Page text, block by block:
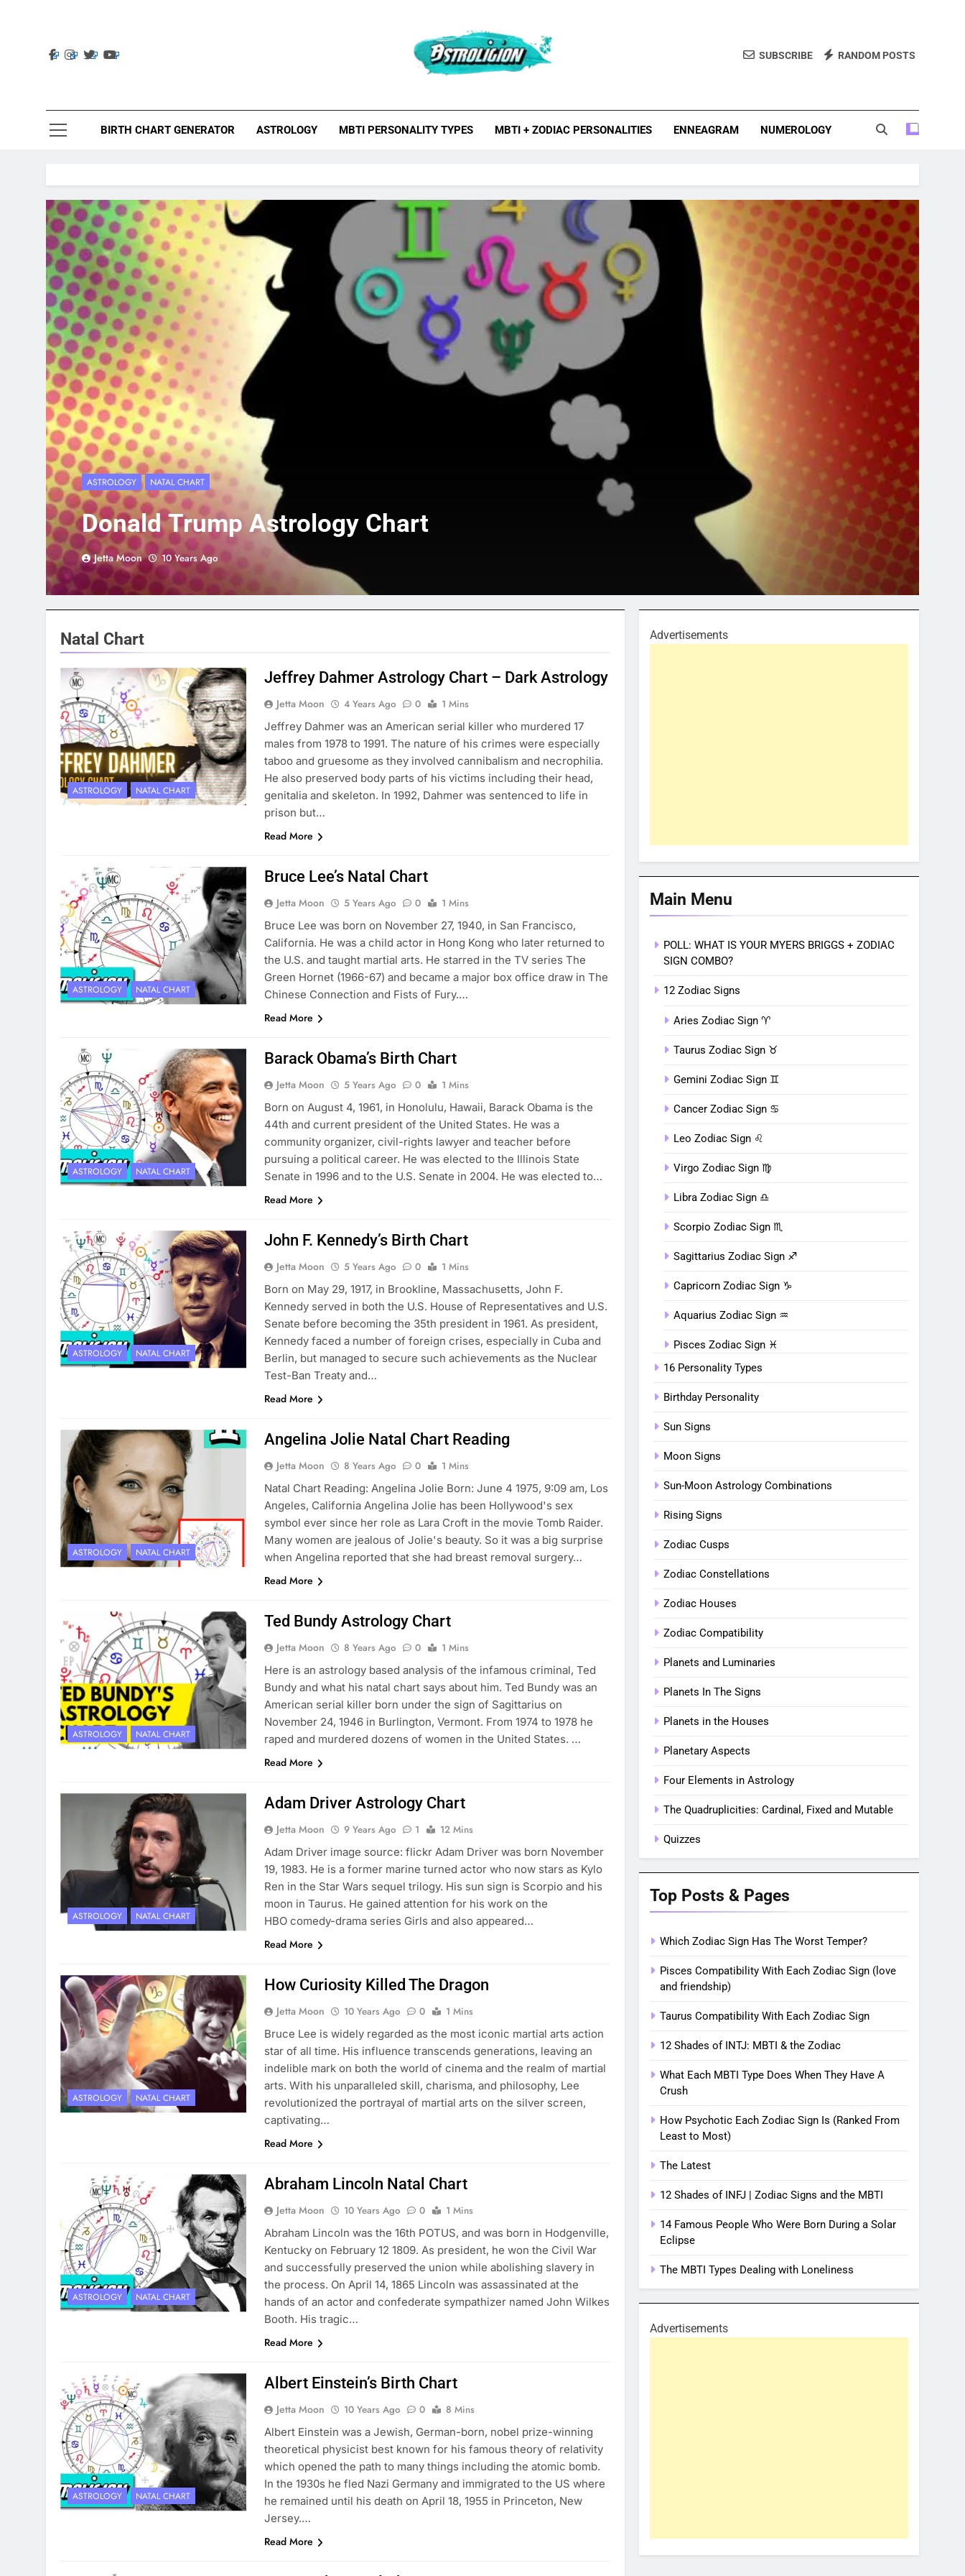
MBTI Types, Enneagram, And More.
SUBSCRIBE RANDOM POSTS
BIRTH CHART GENERATOR ASTROLOGY MBTI PERSONALITY TYPES MBTI + ZODIAC PERSONALITIES ENNEAGRAM NUMEROLOGY
ASTROLOGY NATAL CHART
Donald Trump Astrology Chart
Jetta Moon 10 Years Ago
Natal Chart
ASTROLOGY NATAL CHART
Jeffrey Dahmer Astrology Chart – Dark Astrology
Jetta Moon 4 Years Ago 0
1 Mins
Jeffrey Dahmer was an American serial killer who murdered 17
males from 1978 to 1991. The nature of his crimes were especially
taboo and gruesome as they involved cannibalism and necrophilia.
He also preserved body parts of his victims including their head,
genitalia and skeleton. In 1992, Dahmer was sentenced to life in
prison but…
Read More
ASTROLOGY NATAL CHART
Bruce Lee’s Natal Chart
Jetta Moon 5 Years Ago 0
1 Mins
Bruce Lee was born on November 27, 1940, in San Francisco,
California. He was a child actor in Hong Kong who later returned to
the U.S. and taught martial arts. He starred in the TV series The
Green Hornet (1966-67) and became a major box office draw in The
Chinese Connection and Fists of Fury.…
Read More
ASTROLOGY NATAL CHART
Barack Obama’s Birth Chart
Jetta Moon 5 Years Ago 0
1 Mins
Born on August 4, 1961, in Honolulu, Hawaii, Barack Obama is the
44th and current president of the United States. He was a
community organizer, civil-rights lawyer and teacher before
pursuing a political career. He was elected to the Illinois State
Senate in 1996 and to the U.S. Senate in 2004. He was elected to…
Read More
ASTROLOGY NATAL CHART
John F. Kennedy’s Birth Chart
Jetta Moon 5 Years Ago 0
1 Mins
Born on May 29, 1917, in Brookline, Massachusetts, John F.
Kennedy served in both the U.S. House of Representatives and U.S.
Senate before becoming the 35th president in 1961. As president,
Kennedy faced a number of foreign crises, especially in Cuba and
Berlin, but managed to secure such achievements as the Nuclear
Test-Ban Treaty and…
Read More
ASTROLOGY NATAL CHART
Angelina Jolie Natal Chart Reading
Jetta Moon 8 Years Ago 0
1 Mins
Natal Chart Reading: Angelina Jolie Born: June 4 1975, 9:09 am, Los
Angeles, California Angelina Jolie has been Hollywood's sex
symbol ever since her role as Lara Croft in the movie Tomb Raider.
Many women are jealous of Jolie's beauty. So it was a big surprise
when Angelina reported that she had breast removal surgery…
Read More
ASTROLOGY NATAL CHART
Ted Bundy Astrology Chart
Jetta Moon 8 Years Ago 0
1 Mins
Here is an astrology based analysis of the infamous criminal, Ted
Bundy and what his natal chart says about him. Ted Bundy was an
American serial killer born under the sign of Sagittarius on
November 24, 1946 in Burlington, Vermont. From 1974 to 1978 he
raped and murdered dozens of women in the United States. …
Read More
ASTROLOGY NATAL CHART
Adam Driver Astrology Chart
Jetta Moon 9 Years Ago 1
12 Mins
Adam Driver image source: flickr Adam Driver was born November
19, 1983. He is a former marine turned actor who now stars as Kylo
Ren in the Star Wars sequel trilogy. His sun sign is Scorpio and his
moon in Taurus. He gained attention for his work on the
HBO comedy-drama series Girls and also appeared…
Read More
ASTROLOGY NATAL CHART
How Curiosity Killed The Dragon
Jetta Moon 10 Years Ago 0
1 Mins
Bruce Lee is widely regarded as the most iconic martial arts action
star of all time. His influence transcends generations, leaving an
indelible mark on both the world of cinema and the realm of martial
arts. With his unparalleled skill, charisma, and philosophy, Lee
revolutionized the portrayal of martial arts on the silver screen,
captivating…
Read More
ASTROLOGY NATAL CHART
Abraham Lincoln Natal Chart
Jetta Moon 10 Years Ago 0
1 Mins
Abraham Lincoln was the 16th POTUS, and was born in Hodgenville,
Kentucky on February 12 1809. As president, he won the Civil War
and successfully preserved the union while abolishing slavery in
the process. On April 14, 1865 Lincoln was assassinated at the
hands of an actor and confederate sympathizer named John Wilkes
Booth. His tragic…
Read More
ASTROLOGY NATAL CHART
Albert Einstein’s Birth Chart
Jetta Moon 10 Years Ago 0
8 Mins
Albert Einstein was a Jewish, German-born, nobel prize-winning
theoretical physicist best known for his famous theory of relativity
which opened the path to many things including the atomic bomb.
In the 1930s he fled Nazi Germany and immigrated to the US where
he remained until his death on April 18, 1955 in Princeton, New
Jersey.…
Read More
Advertisements
Main Menu
POLL: WHAT IS YOUR MYERS BRIGGS + ZODIAC
SIGN COMBO?
12 Zodiac Signs
Aries Zodiac Sign ♈︎
Taurus Zodiac Sign ♉︎
Gemini Zodiac Sign ♊︎
Cancer Zodiac Sign ♋︎
Leo Zodiac Sign ♌︎
Virgo Zodiac Sign ♍︎
Libra Zodiac Sign ♎︎
Scorpio Zodiac Sign ♏︎
Sagittarius Zodiac Sign ♐︎
Capricorn Zodiac Sign ♑︎
Aquarius Zodiac Sign ♒︎
Pisces Zodiac Sign ♓︎
16 Personality Types
Birthday Personality
Sun Signs
Moon Signs
Sun-Moon Astrology Combinations
Rising Signs
Zodiac Cusps
Zodiac Constellations
Zodiac Houses
Zodiac Compatibility
Planets and Luminaries
Planets In The Signs
Planets in the Houses
Planetary Aspects
Four Elements in Astrology
The Quadruplicities: Cardinal, Fixed and Mutable
Quizzes
Top Posts & Pages
Which Zodiac Sign Has The Worst Temper?
Pisces Compatibility With Each Zodiac Sign (love
and friendship)
Taurus Compatibility With Each Zodiac Sign
12 Shades of INTJ: MBTI & the Zodiac
What Each MBTI Type Does When They Have A
Crush
How Psychotic Each Zodiac Sign Is (Ranked From
Least to Most)
The Latest
12 Shades of INFJ | Zodiac Signs and the MBTI
14 Famous People Who Were Born During a Solar
Eclipse
The MBTI Types Dealing with Loneliness
Advertisements